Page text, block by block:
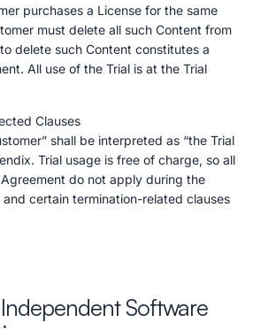
purchases a License for the same
must delete all such Content from
delete such Content constitutes a
All use of the Trial is at the Trial
Clauses
shall be interpreted as “the Trial
Trial usage is free of charge, so all
do not apply during the
and certain termination-related clauses
Software